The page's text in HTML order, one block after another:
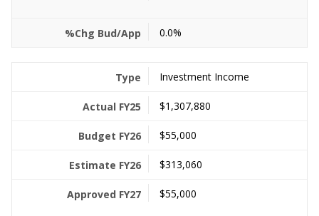
0.0%
Investment Income
$1,307,880
$55,000
$313,060
$55,000